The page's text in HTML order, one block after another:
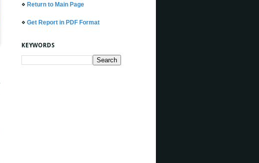
⋄ Return to Main Page
⋄ Get Report in PDF Format
KEYWORDS